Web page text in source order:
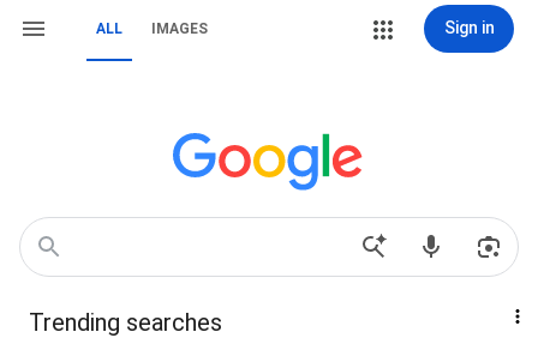
ALL IMAGES Sign in
Trending searches